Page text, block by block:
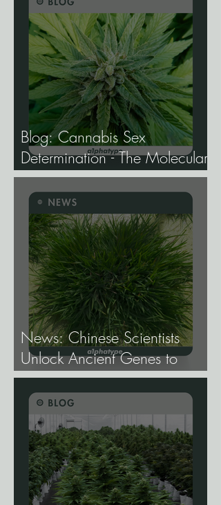
Blog: Cannabis Sex
Determination - The Molecular
Biology of Male, Female, and
Intersex Expression, and What
It Means for Breeding and
Production.
News: Chinese Scientists
Unlock Ancient Genes to
Develop Longevity Rice.